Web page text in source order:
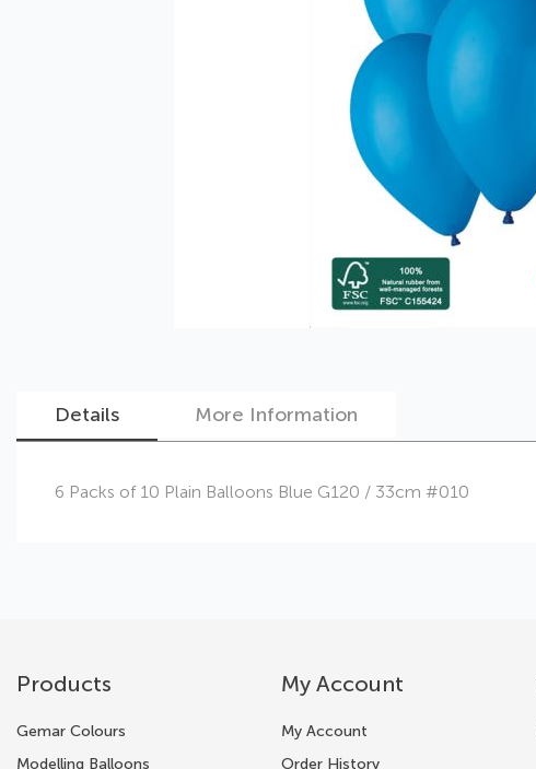
Details
6 Packs of 10 Plain Balloons Blue G120 / 33cm #010
More Information
Products
Gemar Colours
Modelling Balloons
My Account
My Account
Order History